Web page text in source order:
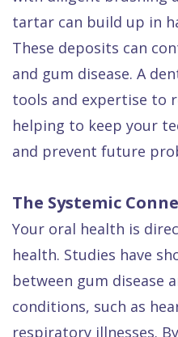
tartar can build up in
These deposits can
and gum disease. A
tools and expertise to
helping to keep your
and prevent future
The Systemic
Your oral health is
health. Studies have
between gum disease
conditions, such as
respiratory illnesses.